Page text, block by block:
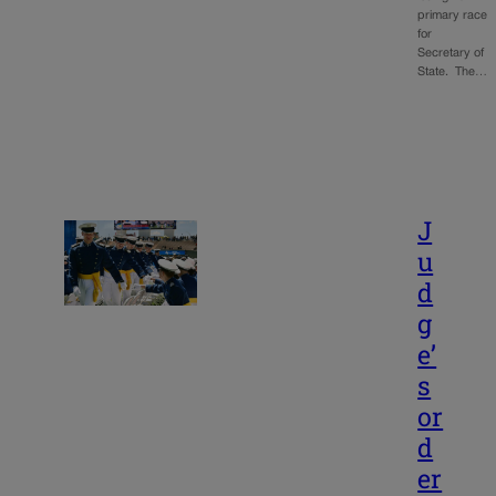
primary race
for
Secretary of
State. The…
J
u
d
g
e’
s
or
d
er